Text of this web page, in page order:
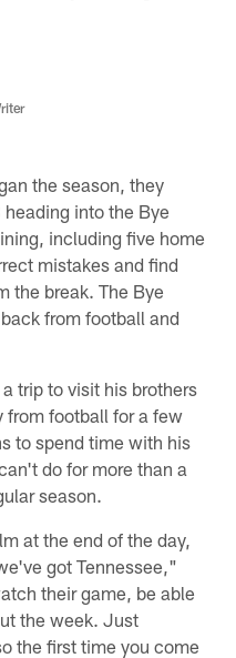
the season, they
into the Bye
including five home
mistakes and find
the break. The Bye
from football and
trip to visit his brothers
from football for a few
to spend time with his
do for more than a
season.
at the end of the day,
got Tennessee,"
their game, be able
the week. Just
the first time you come